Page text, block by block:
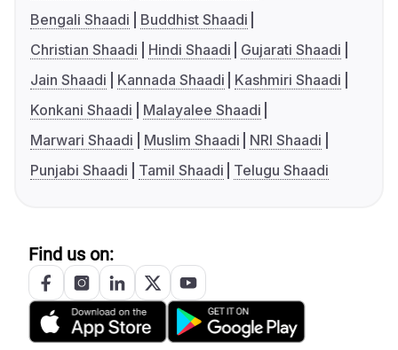
Bengali Shaadi
Buddhist Shaadi
Christian Shaadi
Hindi Shaadi
Gujarati Shaadi
Jain Shaadi
Kannada Shaadi
Kashmiri Shaadi
Konkani Shaadi
Malayalee Shaadi
Marwari Shaadi
Muslim Shaadi
NRI Shaadi
Punjabi Shaadi
Tamil Shaadi Telugu Shaadi
Find us on: